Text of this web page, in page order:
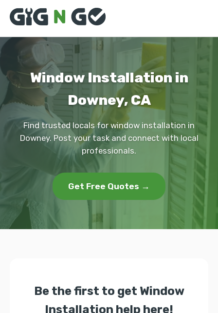
Window Installation in
Downey, CA
Find trusted locals for window installation in
Downey. Post your task and connect with local
professionals.
Get Free Quotes →
Be the first to get Window
Installation help here!